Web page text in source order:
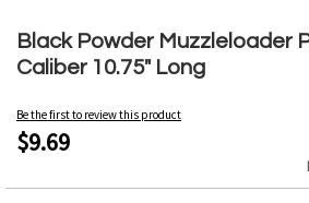
Black Powder Muzzleloader
Caliber 10.75" Long
Be the first to review this product
$9.69
to
the
beginning
the
images